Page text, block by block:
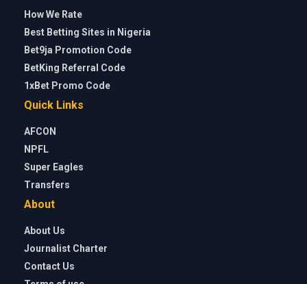
How We Rate
Best Betting Sites in Nigeria
Bet9ja Promotion Code
BetKing Referral Code
1xBet Promo Code
Quick Links
AFCON
NPFL
Super Eagles
Transfers
About
About Us
Journalist Charter
Contact Us